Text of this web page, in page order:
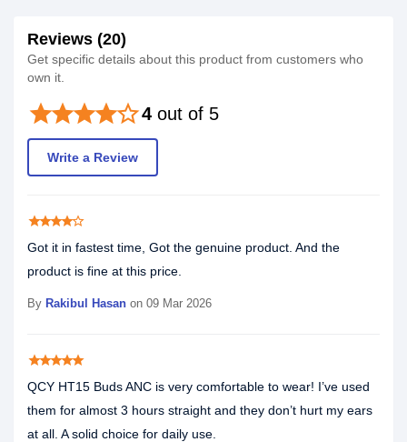
Reviews (20)
Get specific details about this product from customers who
own it.
4 out of 5
starstarstarstarstar_border
Write a Review
starstarstarstarstar_border
Got it in fastest time, Got the genuine product. And the
product is fine at this price.
By Rakibul Hasan on 09 Mar 2026
starstarstarstarstar
QCY HT15 Buds ANC is very comfortable to wear! I’ve used
them for almost 3 hours straight and they don’t hurt my ears
at all. A solid choice for daily use.